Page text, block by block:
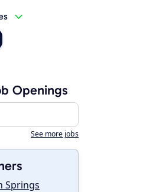
Openings
See more jobs
Springs